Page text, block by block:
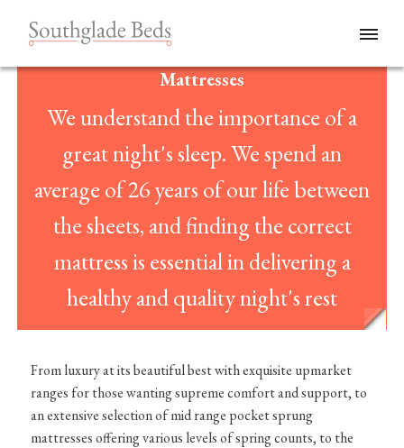
Mattresses
We understand the importance of a
great night's sleep. We spend an
average of 26 years of our life between
the sheets, and finding the correct
mattress is essential in delivering a
healthy and quality night's rest
From luxury at its beautiful best with exquisite upmarket
ranges for those wanting supreme comfort and support, to
an extensive selection of mid range pocket sprung
mattresses offering various levels of spring counts, to the